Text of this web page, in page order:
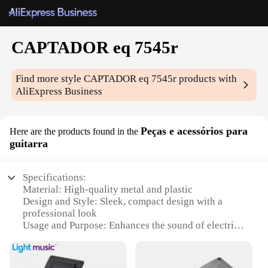
CAPTADOR eq 7545r
Find more styleCAPTADOR eq 7545r products with
AliExpress Business
Here are the products found in the Peças e acessórios para
guitarra
Specifications:
Material: High-quality metal and plastic
Design and Style: Sleek, compact design with a
professional look
Usage and Purpose: Enhances the sound of electric
Performance and Property: Offers a 7-band EQ with
precise controls for personalized sound